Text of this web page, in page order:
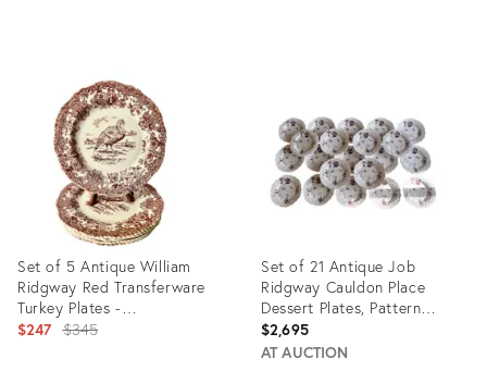
Set of 5 Antique William
Ridgway Red Transferware
Turkey Plates -
Grandmillennial Staffordshire
$247 Original
$345
Set of 21 Antique Job
Ridgway Cauldon Place
Dessert Plates, Pattern
B1154, Circa 1808-1814
$2,695
AT AUCTION